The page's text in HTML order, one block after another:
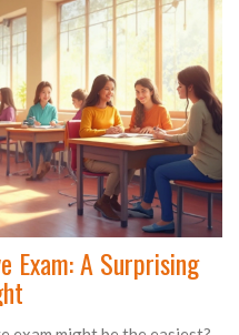
Exam: A Surprising